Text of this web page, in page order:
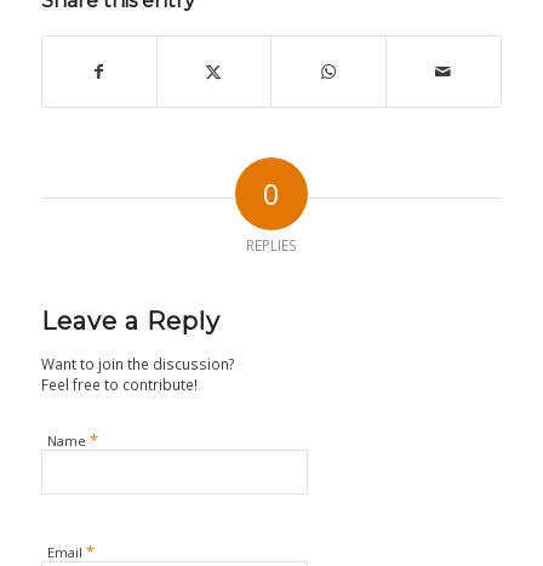
0
REPLIES
Leave a Reply
Want to join the discussion?
Feel free to contribute!
Name *
Email *